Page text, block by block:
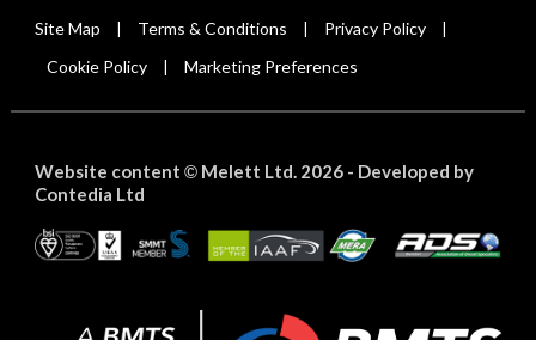
Site Map Terms & Conditions Privacy Policy
Cookie Policy Marketing Preferences
Website content ©Melett Ltd. 2026 - Developed by
Contedia Ltd